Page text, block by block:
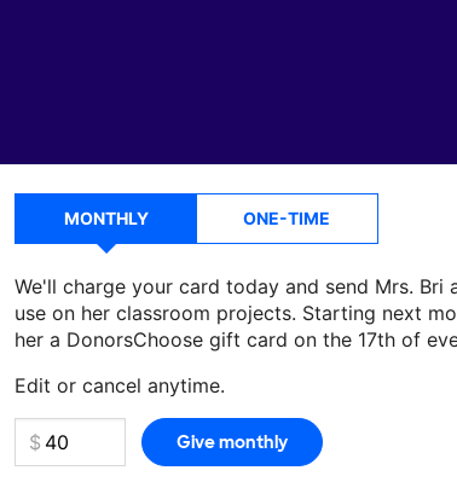
MONTHLY ONE-TIME
We'll charge your card today and send Mrs. Bri
use on her classroom projects. Starting next
her a DonorsChoose gift card on the 17th of
Edit or cancel anytime.
Make a donationMrs. Bri can use on her next